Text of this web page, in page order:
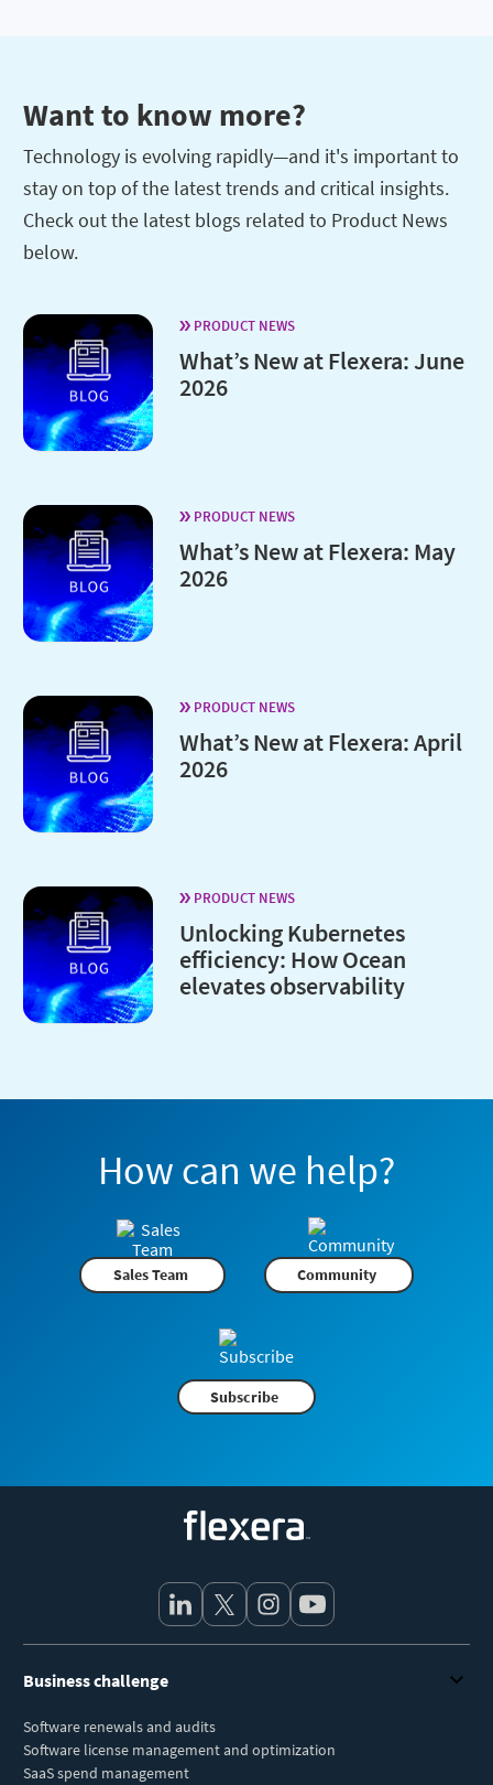
Want to know more?
Technology is evolving rapidly—and it's important to
stay on top of the latest trends and critical insights.
Check out the latest blogs related to Product News
below.
PRODUCT NEWS
What’s New at Flexera: June
2026
PRODUCT NEWS
What’s New at Flexera: May
2026
PRODUCT NEWS
What’s New at Flexera: April
2026
PRODUCT NEWS
Unlocking Kubernetes
efficiency: How Ocean
elevates observability
How can we help?
Sales Team Community
Subscribe
Business challenge
Software renewals and audits
Software license management and optimization
SaaS spend management